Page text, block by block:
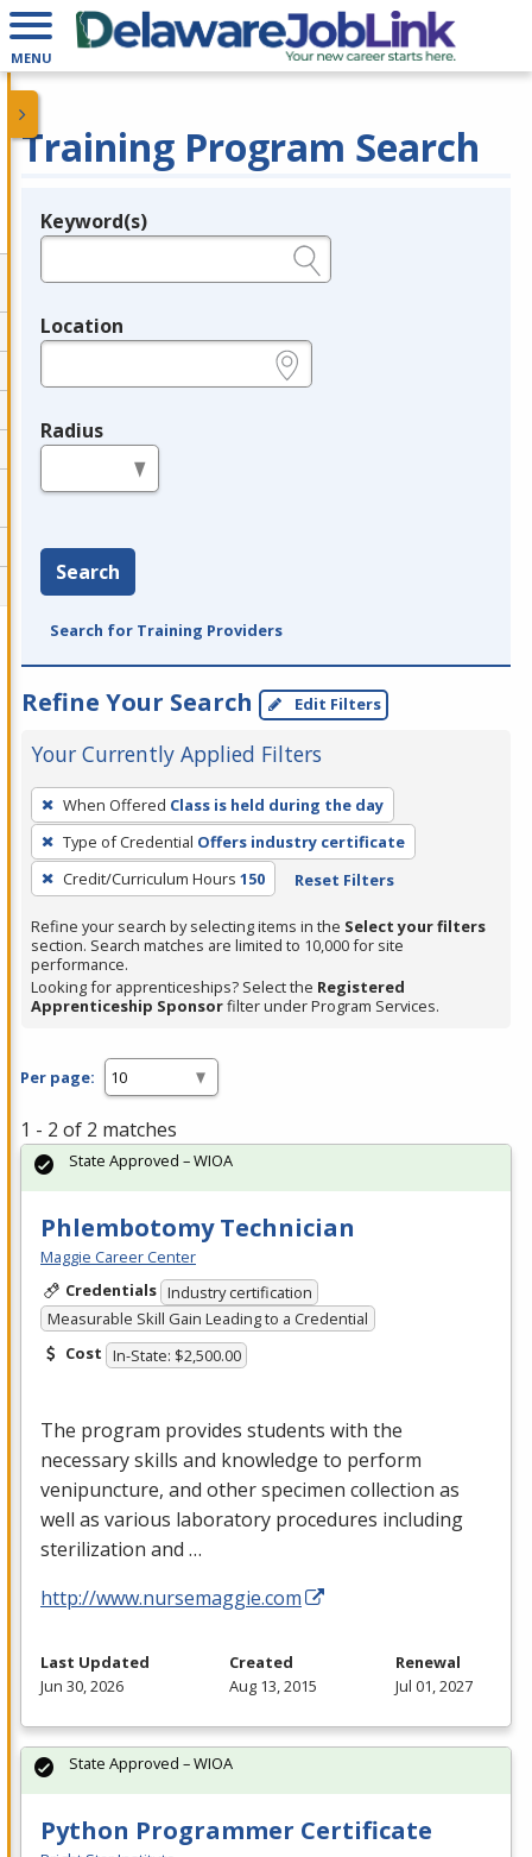
MENU
Training Program Search
Legend
Keyword(s)
Location
Radius
Search
Search for Training Providers
Refine Your Search Edit Filters
Your Currently Applied Filters
To
remove
a
filter,
Enter
or
Spacebar.
When Offered Class is held during the day
Type of Credential Offers industry certificate
Credit/Curriculum Hours 150 Reset Filters
Refine your search by selecting items in the Select your filters
section. Search matches are limited to 10,000 for site
performance.
Looking for apprenticeships? Select the Registered
Apprenticeship Sponsorfilter under Program Services.
Per page:
1 - 2 of 2 matches
Phlembotomy Technician
Maggie Career Center
Credentials Industry certification
Measurable Skill Gain Leading to a Credential
Cost In-State: $2,500.00
The program provides students with the
necessary skills and knowledge to perform
venipuncture, and other specimen collection as
well as various laboratory procedures including
sterilization and …
http://www.nursemaggie.com
State Approved – WIOA
Last Updated
Jun 30, 2026
Created
Aug 13, 2015
Renewal
Jul 01, 2027
Python Programmer Certificate
State Approved – WIOA